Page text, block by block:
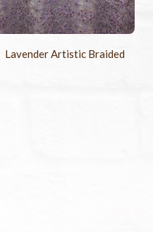
Lavender Artistic Braided